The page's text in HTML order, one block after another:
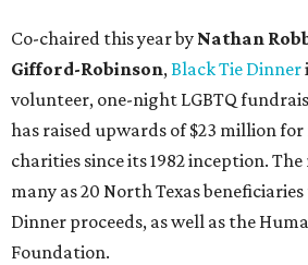
Co-chaired this year by Nathan
Gifford-Robinson,Black Tie Dinner
volunteer, one-night LGBTQ
has raised upwards of $23 million
charities since its 1982 inception.
many as 20 North Texas
Dinner proceeds, as well as the
Foundation.